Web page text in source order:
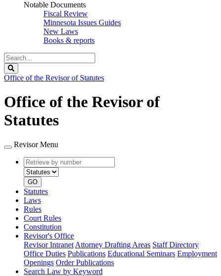
Notable Documents
Fiscal Review
Minnesota Issues Guides
New Laws
Books & reports
Search
Legislature
Office of the Revisor of Statutes
Office of the Revisor of
Statutes
Revisor Menu
Retrieve
by
number
type
GO
Statutes
Laws
Rules
Court Rules
Constitution
Revisor's Office
Revisor Intranet Attorney Drafting Areas Staff Directory
Office Duties Publications Educational Seminars Employment
Openings Order Publications
Search Law by Keyword